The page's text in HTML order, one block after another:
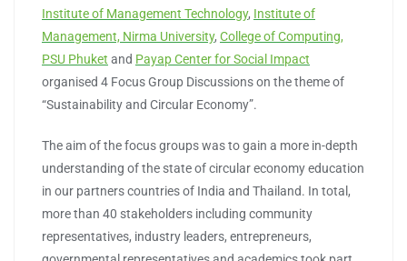
Institute of Management Technology, Institute of
Management, Nirma University, College of Computing,
PSU Phuket and Payap Center for Social Impact
organised 4 Focus Group Discussions on the theme of
“Sustainability and Circular Economy”.
The aim of the focus groups was to gain a more in-depth
understanding of the state of circular economy education
in our partners countries of India and Thailand. In total,
more than 40 stakeholders including community
representatives, industry leaders, entrepreneurs,